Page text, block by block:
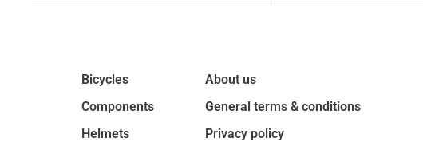
Bicycles
Components
Helmets
About us
General terms & conditions
Privacy policy